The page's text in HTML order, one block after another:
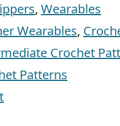
, Wearables
Wearables,
Crochet
Patterns